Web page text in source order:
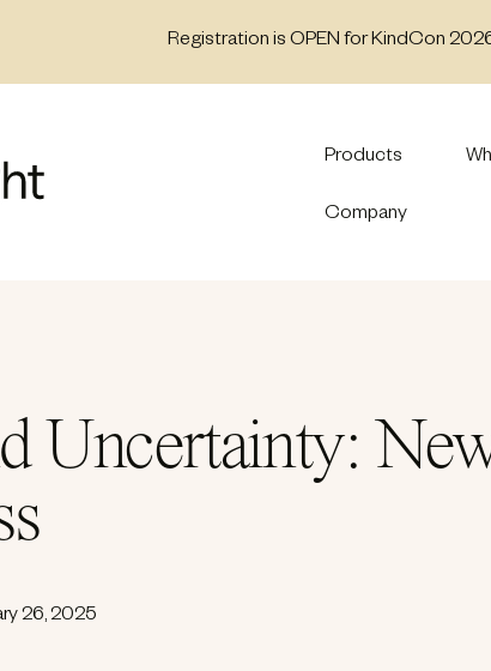
Registration is OPEN for KindCon
Products
Company
Uncertainty:
26, 2025